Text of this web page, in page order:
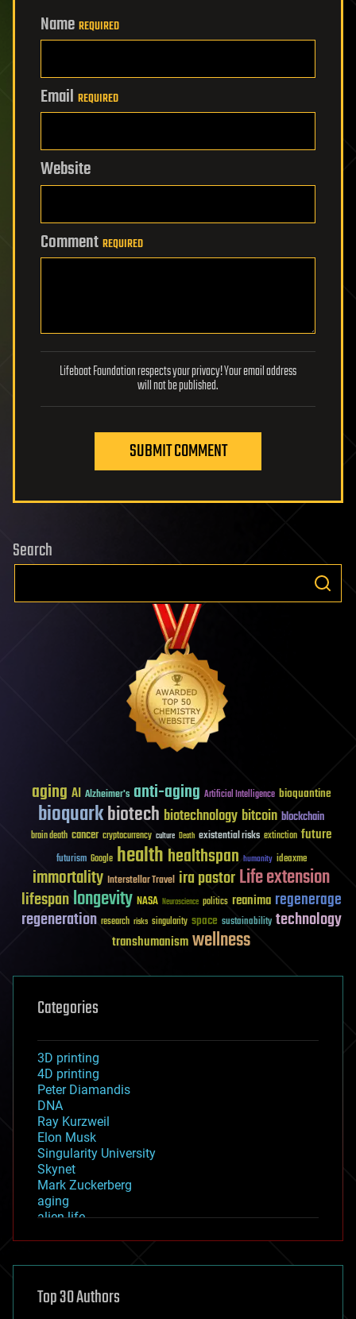
Name REQUIRED
Email REQUIRED
Website
Comment REQUIRED
Lifeboat Foundation respects your privacy! Your email address
will not be published.
SUBMIT COMMENT
Search
aging AI Alzheimer's anti-aging Artificial Intelligence bioquantine
bioquarkbiotech biotechnology bitcoin blockchain
brain death cancer cryptocurrency culture Death existential risks extinction future
futurism Google healthhealthspan humanity ideaxme
immortality Interstellar Travel ira pastorLife extension
lifespanlongevity NASA Neuroscience politics reanima regenerage
regeneration research risks singularity space sustainability technology
transhumanismwellness
Categories
3D printing
4D printing
Peter Diamandis
DNA
Ray Kurzweil
Elon Musk
Singularity University
Skynet
Mark Zuckerberg
aging
alien life
asteroid/comet impacts
augmented reality
Top 30 Authors